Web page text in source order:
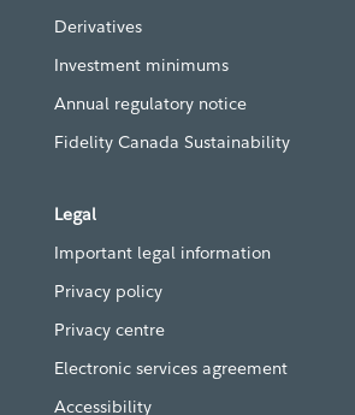
Derivatives
Investment minimums
Annual regulatory notice
Fidelity Canada Sustainability
Legal
Important legal information
Privacy policy
Privacy centre
Electronic services agreement
Accessibility